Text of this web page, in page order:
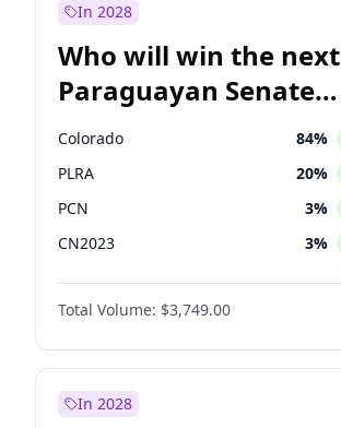
In 2028
Who will win the next
Paraguayan Senate
election?
Colorado 84%
PLRA 20%
PCN 3%
CN2023 3%
PPQ 3%
PEN
Total Volume: $3,749.00
In 2028